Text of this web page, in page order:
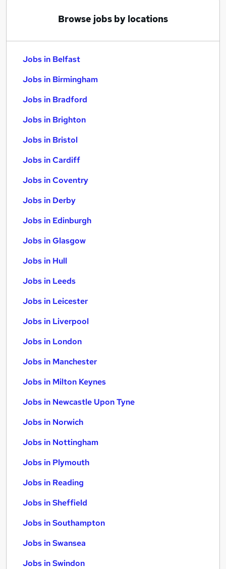
Browse jobs by locations
Jobs in Belfast
Jobs in Birmingham
Jobs in Bradford
Jobs in Brighton
Jobs in Bristol
Jobs in Cardiff
Jobs in Coventry
Jobs in Derby
Jobs in Edinburgh
Jobs in Glasgow
Jobs in Hull
Jobs in Leeds
Jobs in Leicester
Jobs in Liverpool
Jobs in London
Jobs in Manchester
Jobs in Milton Keynes
Jobs in Newcastle Upon Tyne
Jobs in Norwich
Jobs in Nottingham
Jobs in Plymouth
Jobs in Reading
Jobs in Sheffield
Jobs in Southampton
Jobs in Swansea
Jobs in Swindon